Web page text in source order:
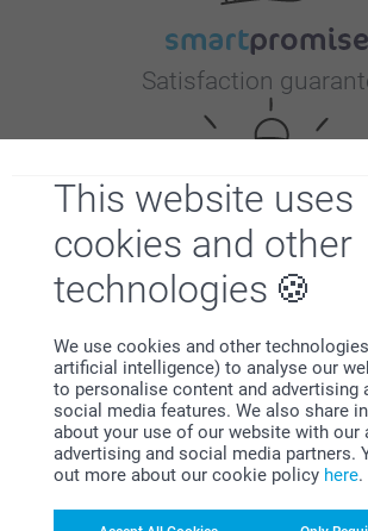
This website uses
cookies and other
technologies
We use cookies and other
artificial intelligence) to analyse our
to personalise content and advertising
social media features. We also share
about your use of our website with our
advertising and social media partners.
out more about our cookie policy here.
Satisfaction
Bonus on all your